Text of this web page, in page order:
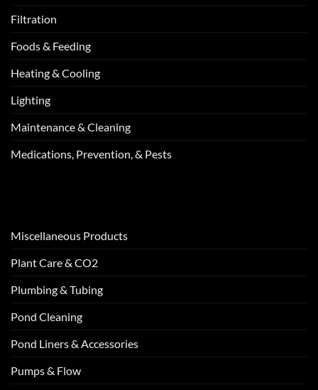
Filtration
Foods & Feeding
Heating & Cooling
Lighting
Maintenance & Cleaning
Medications, Prevention, & Pests
Miscellaneous Products
Plant Care & CO2
Plumbing & Tubing
Pond Cleaning
Pond Liners & Accessories
Pumps & Flow